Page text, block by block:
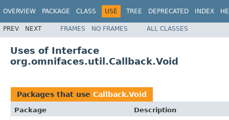
OVERVIEW PACKAGE CLASS USE TREE DEPRECATED INDEX
PREV NEXT FRAMES NO FRAMES ALL CLASSES
Uses of Interface
org.omnifaces.util.Callback.Void
Packages that use Callback.Void
Package
Description